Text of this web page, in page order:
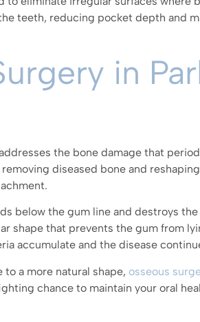
teeth, reducing pocket depth and
in
the bone damage that
diseased bone and
below the gum line and destroys
shape that prevents the gum from
accumulate and the disease
a more natural shape, osseous
chance to maintain your oral